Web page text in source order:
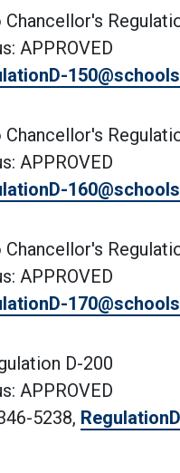
APPROVED
APPROVED
APPROVED
D-200
APPROVED
5238,